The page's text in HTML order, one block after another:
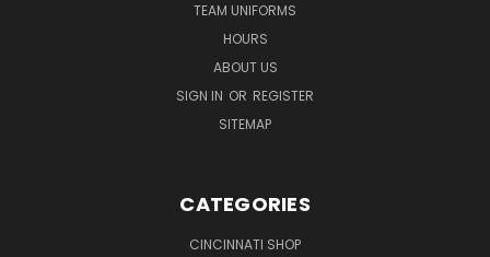
TEAM UNIFORMS
HOURS
ABOUT US
SIGN IN OR REGISTER
SITEMAP
CATEGORIES
CINCINNATI SHOP